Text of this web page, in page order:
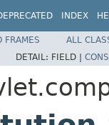
INDEX
FRAMES
ALL
DETAIL: FIELD |